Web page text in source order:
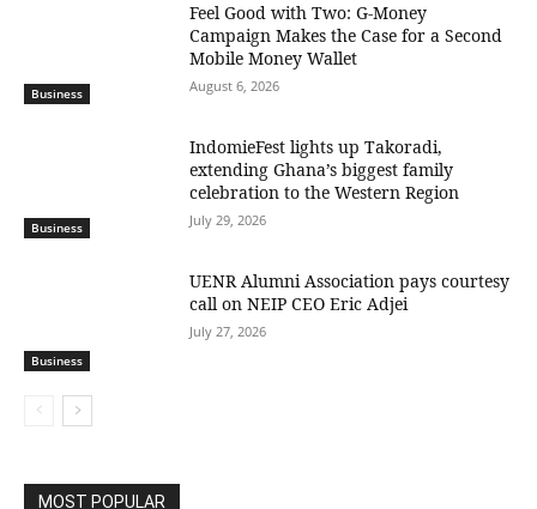
Business
​Feel Good with Two: G-Money
Campaign Makes the Case for a Second
Mobile Money Wallet
August 6, 2026
Business
IndomieFest lights up Takoradi,
extending Ghana’s biggest family
celebration to the Western Region
July 29, 2026
Business
UENR Alumni Association pays courtesy
call on NEIP CEO Eric Adjei
July 27, 2026
MOST POPULAR